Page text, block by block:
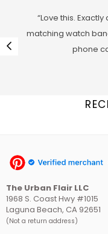
“Love this.
matching watch
phone
The Urban Flair LLC
1968 S. Coast Hwy #1015
Laguna Beach, CA 92651
(Not a return address)